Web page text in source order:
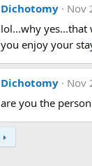
Dichotomy
Nov
lol...why yes...that
you enjoy your
Dichotomy
Nov
are you the person